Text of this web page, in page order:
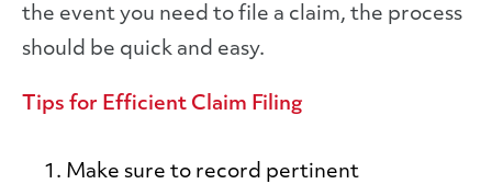
the event you need to file a claim, the process
should be quick and easy.
Tips for Efficient Claim Filing
Make sure to record pertinent